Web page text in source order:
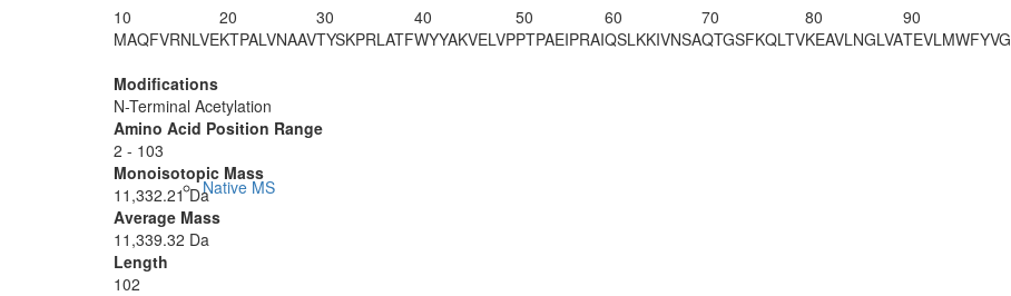
Native MS
10
MAQFVRNLVE
20
KTPALVNAAV
30
TYSKPRLATF
40
WYYAKVELVP
50
PTPAEIPRAI
60
QSLKKIVNSA
70
QTGSFKQLTV
80
KEAVLNGLVA
90
TEVLMWFYVG
Modifications
N-Terminal Acetylation
Amino Acid Position Range
2 - 103
Monoisotopic Mass
11,332.21 Da
Average Mass
11,339.32 Da
Length
102